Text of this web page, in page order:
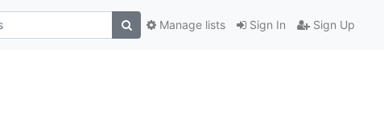
Sign In Sign Up
Manage lists